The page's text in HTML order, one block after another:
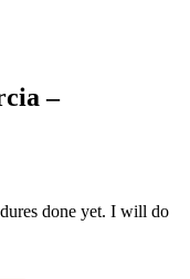
–
done yet. I will do